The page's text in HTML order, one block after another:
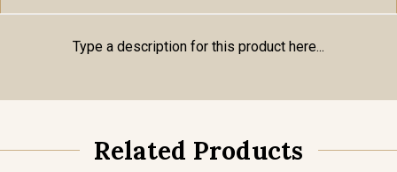
Type a description for this product here...
Related Products